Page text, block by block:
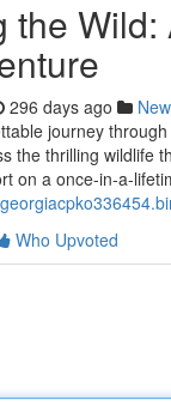
the Wild:
296 days ago
journey
the thrilling wildlife
on a once-in-a-
Who Upvoted